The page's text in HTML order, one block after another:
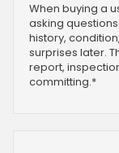
When buying a
asking
history,
surprises later.
report,
committing.*